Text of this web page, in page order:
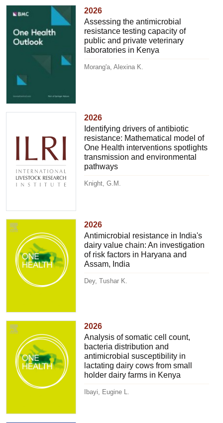
2026
Assessing the antimicrobial
resistance testing capacity of
public and private veterinary
laboratories in Kenya
Morang'a, Alexina K.
2026
Identifying drivers of antibiotic
resistance: Mathematical model of
One Health interventions spotlights
transmission and environmental
pathways
Knight, G.M.
2026
Antimicrobial resistance in India's
dairy value chain: An investigation
of risk factors in Haryana and
Assam, India
Dey, Tushar K.
2026
Analysis of somatic cell count,
bacteria distribution and
antimicrobial susceptibility in
lactating dairy cows from small
holder dairy farms in Kenya
Ibayi, Eugine L.